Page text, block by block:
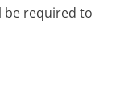
be required to